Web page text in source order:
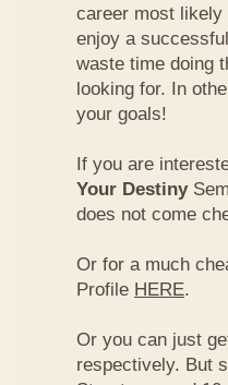
career most likely
enjoy a
waste time doing
looking for. In
your goals!
If you are
Your Destiny
does not come
Or for a much
Profile HERE.
Or you can just
respectively. But